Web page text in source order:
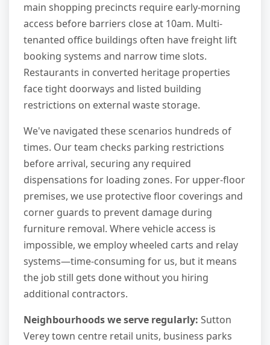
main shopping precincts require early-morning
access before barriers close at 10am. Multi-
tenanted office buildings often have freight lift
booking systems and narrow time slots.
Restaurants in converted heritage properties
face tight doorways and listed building
restrictions on external waste storage.
We've navigated these scenarios hundreds of
times. Our team checks parking restrictions
before arrival, securing any required
dispensations for loading zones. For upper-floor
premises, we use protective floor coverings and
corner guards to prevent damage during
furniture removal. Where vehicle access is
impossible, we employ wheeled carts and relay
systems—time-consuming for us, but it means
the job still gets done without you hiring
additional contractors.
Neighbourhoods we serve regularly: Sutton
Verey town centre retail units, business parks